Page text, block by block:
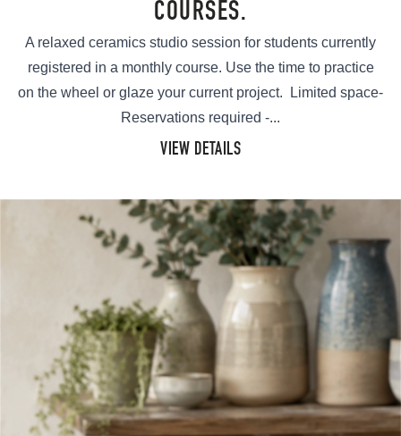
COURSES.
A relaxed ceramics studio session for students currently
registered in a monthly course. Use the time to practice
on the wheel or glaze your current project. Limited space-
Reservations required -...
VIEW DETAILS